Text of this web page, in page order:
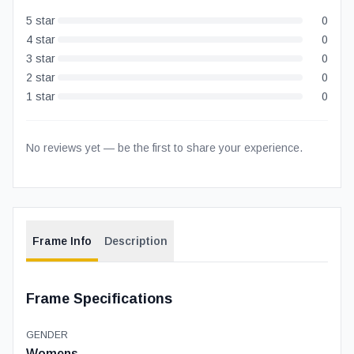
5 star
0
4 star
0
3 star
0
2 star
0
1 star 0
No reviews yet — be the first to share your experience.
Frame Info Description
Frame Specifications
GENDER